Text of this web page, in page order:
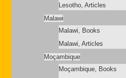
Lesotho, Articles
Malawi
Malawi, Books
Malawi, Articles
Moçambique
Moçambique, Books